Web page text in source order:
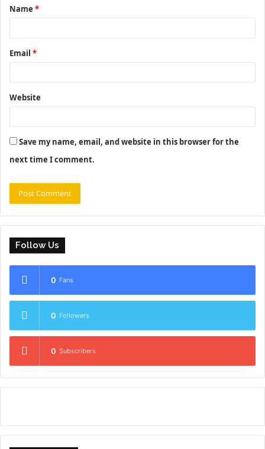
*
Name *
Email *
Website
Save my name, email, and website in this browser for the
next time I comment.
Follow Us
0 Fans
0 Followers
0 Subscribers